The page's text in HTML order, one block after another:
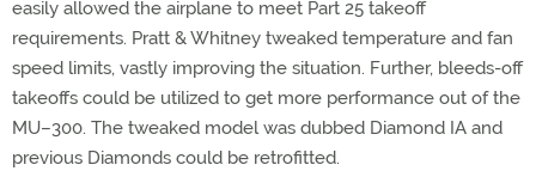
easily allowed the airplane to meet Part 25 takeoff
requirements. Pratt & Whitney tweaked temperature and fan
speed limits, vastly improving the situation. Further, bleeds-off
takeoffs could be utilized to get more performance out of the
MU–300. The tweaked model was dubbed Diamond IA and
previous Diamonds could be retrofitted.